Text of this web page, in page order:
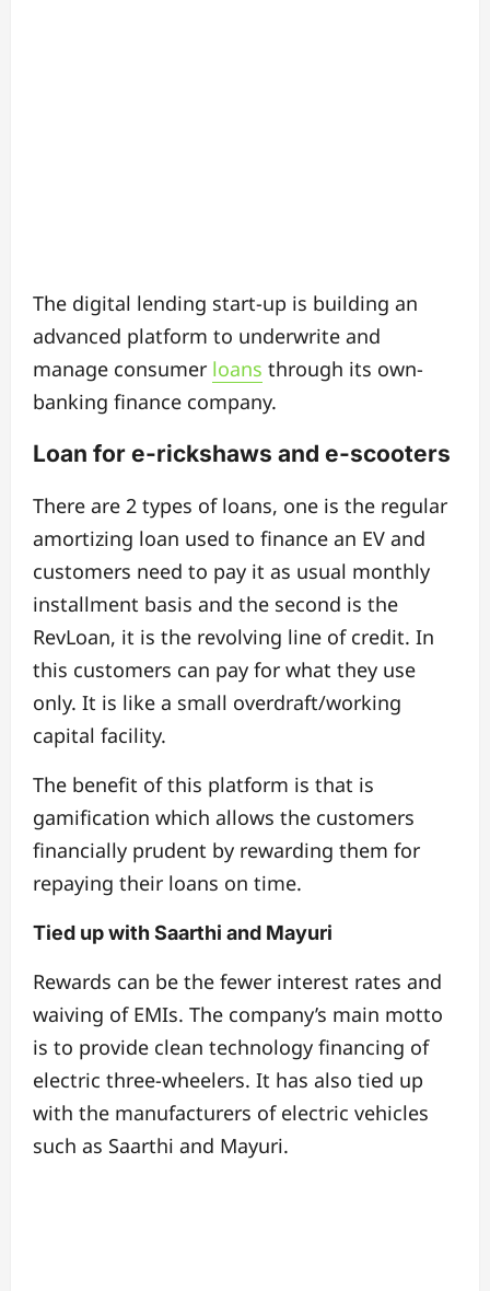
The digital lending start-up is building an
advanced platform to underwrite and
manage consumer loans through its own-
banking finance company.
Loan for e-rickshaws and e-scooters
There are 2 types of loans, one is the regular
amortizing loan used to finance an EV and
customers need to pay it as usual monthly
installment basis and the second is the
RevLoan, it is the revolving line of credit. In
this customers can pay for what they use
only. It is like a small overdraft/working
capital facility.
The benefit of this platform is that is
gamification which allows the customers
financially prudent by rewarding them for
repaying their loans on time.
Tied up with Saarthi and Mayuri
Rewards can be the fewer interest rates and
waiving of EMIs. The company’s main motto
is to provide clean technology financing of
electric three-wheelers. It has also tied up
with the manufacturers of electric vehicles
such as Saarthi and Mayuri.